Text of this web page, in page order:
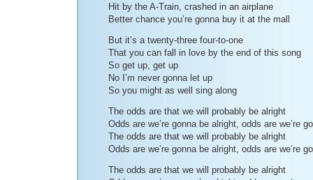
Hit by the A-Train, crashed in an airplane
Better chance you’re gonna buy it at the mall
But it’s a twenty-three four-to-one
That you can fall in love by the end of this song
So get up, get up
No I’m never gonna let up
So you might as well sing along
The odds are that we will probably be alright
Odds are we’re gonna be alright, odds are we’re
The odds are that we will probably be alright
Odds are we’re gonna be alright, odds are we’re
The odds are that we will probably be alright